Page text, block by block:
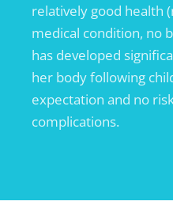
relatively good health
medical condition, no
has developed
her body following
expectation and no
complications.